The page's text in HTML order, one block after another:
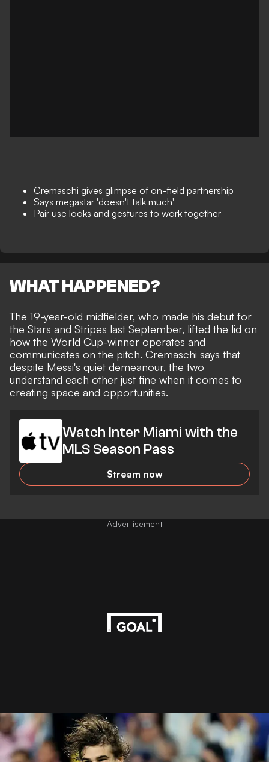
Cremaschi gives glimpse of on-field partnership
Says megastar 'doesn't talk much'
Pair use looks and gestures to work together
WHAT HAPPENED?
The 19-year-old midfielder, who made his debut for
the Stars and Stripes last September, lifted the lid on
how the World Cup-winner operates and
communicates on the pitch. Cremaschi says that
despite Messi's quiet demeanour, the two
understand each other just fine when it comes to
creating space and opportunities.
Watch Inter Miami with the
MLS Season Pass
Stream now
Advertisement